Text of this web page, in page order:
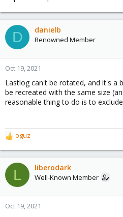
D danielb
Renowned Member
Oct 19, 2021
Lastlog can't be rotated, and it's a
be recreated with the same size
reasonable thing to do is to
R
e
a
c
t
o
n
oguz
L liberodark
Well-Known Member
Oct 19, 2021